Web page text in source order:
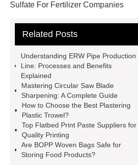
Sulfate For Fertilizer Companies
Use
3cm Pavers Manufacturer
Installation Guide: Step-by-Step
mdf and moisture
faced plywood
Large Scale Farm
Heating Heat Pump
aed
defibrillator portable
aed for
home
AED Cabinet
corner
What Is a Duct Corner and
Related Posts
Understanding ERW Pipe Production
Line: Processes and Benefits
Explained
Mastering Circular Saw Blade
Sharpening: A Complete Guide
How to Choose the Best Plastering
Plastic Trowel?
Top Flatbed Print Paste Suppliers for
Quality Printing
Are BOPP Woven Bags Safe for
Storing Food Products?